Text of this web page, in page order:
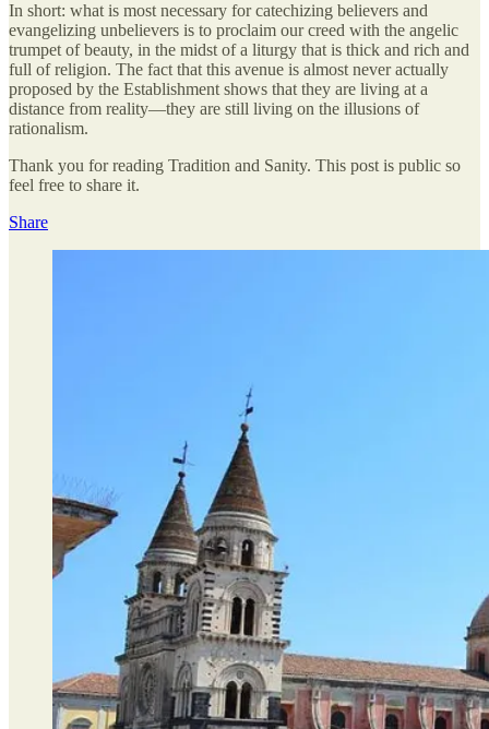
In short: what is most necessary for catechizing believers and
evangelizing unbelievers is to proclaim our creed with the angelic
trumpet of beauty, in the midst of a liturgy that is thick and rich and
full of religion. The fact that this avenue is almost never actually
proposed by the Establishment shows that they are living at a
distance from reality—they are still living on the illusions of
rationalism.
Thank you for reading Tradition and Sanity. This post is public so
feel free to share it.
Share